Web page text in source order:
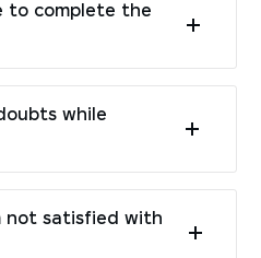
to complete the
while
not satisfied with